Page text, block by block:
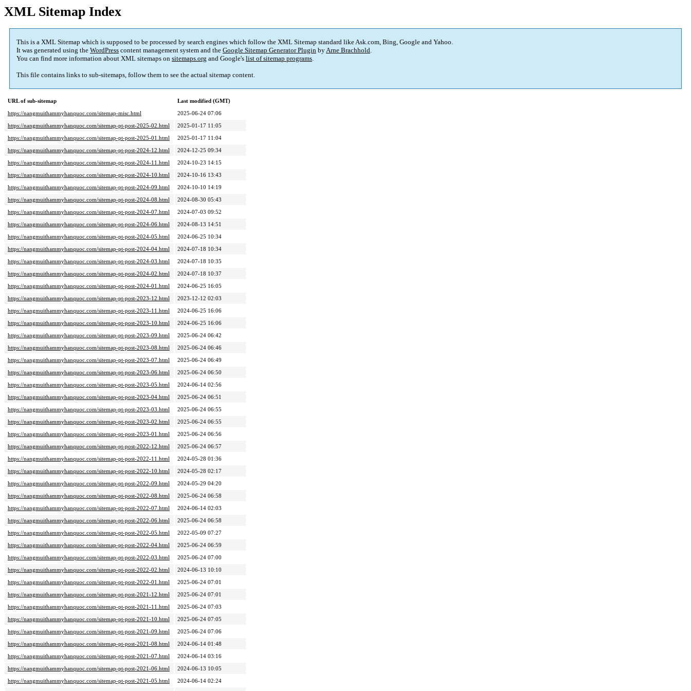
XML Sitemap Index
This is a XML Sitemap which is supposed to be processed by search engines which follow the XML Sitemap standard like Ask.com, Bing, Google and Yahoo.
It was generated using the WordPress content management system and the Google Sitemap Generator Plugin byArne Brachhold.
You can find more information about XML sitemaps on sitemaps.org and Google's list of sitemap programs.
This file contains links to sub-sitemaps, follow them to see the actual sitemap content.
URL of sub-sitemap
Last modified (GMT)
https://nangmuithammyhanquoc.com/sitemap-misc.html
2025-06-24 07:06
https://nangmuithammyhanquoc.com/sitemap-pt-post-2025-02.html
2025-01-17 11:05
https://nangmuithammyhanquoc.com/sitemap-pt-post-2025-01.html
2025-01-17 11:04
https://nangmuithammyhanquoc.com/sitemap-pt-post-2024-12.html
2024-12-25 09:34
https://nangmuithammyhanquoc.com/sitemap-pt-post-2024-11.html
2024-10-23 14:15
https://nangmuithammyhanquoc.com/sitemap-pt-post-2024-10.html
2024-10-16 13:43
https://nangmuithammyhanquoc.com/sitemap-pt-post-2024-09.html
2024-10-10 14:19
https://nangmuithammyhanquoc.com/sitemap-pt-post-2024-08.html
2024-08-30 05:43
https://nangmuithammyhanquoc.com/sitemap-pt-post-2024-07.html
2024-07-03 09:52
https://nangmuithammyhanquoc.com/sitemap-pt-post-2024-06.html
2024-08-13 14:51
https://nangmuithammyhanquoc.com/sitemap-pt-post-2024-05.html
2024-06-25 10:34
https://nangmuithammyhanquoc.com/sitemap-pt-post-2024-04.html
2024-07-18 10:34
https://nangmuithammyhanquoc.com/sitemap-pt-post-2024-03.html
2024-07-18 10:35
https://nangmuithammyhanquoc.com/sitemap-pt-post-2024-02.html
2024-07-18 10:37
https://nangmuithammyhanquoc.com/sitemap-pt-post-2024-01.html
2024-06-25 16:05
https://nangmuithammyhanquoc.com/sitemap-pt-post-2023-12.html
2023-12-12 02:03
https://nangmuithammyhanquoc.com/sitemap-pt-post-2023-11.html
2024-06-25 16:06
https://nangmuithammyhanquoc.com/sitemap-pt-post-2023-10.html
2024-06-25 16:06
https://nangmuithammyhanquoc.com/sitemap-pt-post-2023-09.html
2025-06-24 06:42
https://nangmuithammyhanquoc.com/sitemap-pt-post-2023-08.html
2025-06-24 06:46
https://nangmuithammyhanquoc.com/sitemap-pt-post-2023-07.html
2025-06-24 06:49
https://nangmuithammyhanquoc.com/sitemap-pt-post-2023-06.html
2025-06-24 06:50
https://nangmuithammyhanquoc.com/sitemap-pt-post-2023-05.html
2024-06-14 02:56
https://nangmuithammyhanquoc.com/sitemap-pt-post-2023-04.html
2025-06-24 06:51
https://nangmuithammyhanquoc.com/sitemap-pt-post-2023-03.html
2025-06-24 06:55
https://nangmuithammyhanquoc.com/sitemap-pt-post-2023-02.html
2025-06-24 06:55
https://nangmuithammyhanquoc.com/sitemap-pt-post-2023-01.html
2025-06-24 06:56
https://nangmuithammyhanquoc.com/sitemap-pt-post-2022-12.html
2025-06-24 06:57
https://nangmuithammyhanquoc.com/sitemap-pt-post-2022-11.html
2024-05-28 01:36
https://nangmuithammyhanquoc.com/sitemap-pt-post-2022-10.html
2024-05-28 02:17
https://nangmuithammyhanquoc.com/sitemap-pt-post-2022-09.html
2024-05-29 04:20
https://nangmuithammyhanquoc.com/sitemap-pt-post-2022-08.html
2025-06-24 06:58
https://nangmuithammyhanquoc.com/sitemap-pt-post-2022-07.html
2024-06-14 02:03
https://nangmuithammyhanquoc.com/sitemap-pt-post-2022-06.html
2025-06-24 06:58
https://nangmuithammyhanquoc.com/sitemap-pt-post-2022-05.html
2022-05-09 07:27
https://nangmuithammyhanquoc.com/sitemap-pt-post-2022-04.html
2025-06-24 06:59
https://nangmuithammyhanquoc.com/sitemap-pt-post-2022-03.html
2025-06-24 07:00
https://nangmuithammyhanquoc.com/sitemap-pt-post-2022-02.html
2024-06-13 10:10
https://nangmuithammyhanquoc.com/sitemap-pt-post-2022-01.html
2025-06-24 07:01
https://nangmuithammyhanquoc.com/sitemap-pt-post-2021-12.html
2025-06-24 07:01
https://nangmuithammyhanquoc.com/sitemap-pt-post-2021-11.html
2025-06-24 07:03
https://nangmuithammyhanquoc.com/sitemap-pt-post-2021-10.html
2025-06-24 07:05
https://nangmuithammyhanquoc.com/sitemap-pt-post-2021-09.html
2025-06-24 07:06
https://nangmuithammyhanquoc.com/sitemap-pt-post-2021-08.html
2024-06-14 01:48
https://nangmuithammyhanquoc.com/sitemap-pt-post-2021-07.html
2024-06-14 03:16
https://nangmuithammyhanquoc.com/sitemap-pt-post-2021-06.html
2024-06-13 10:05
https://nangmuithammyhanquoc.com/sitemap-pt-post-2021-05.html
2024-06-14 02:24